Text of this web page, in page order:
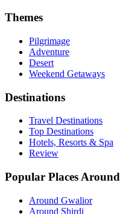
Themes
Pilgrimage
Adventure
Desert
Weekend Getaways
Destinations
Travel Destinations
Top Destinations
Hotels, Resorts & Spa
Review
Popular Places Around
Around Gwalior
Around Shirdi